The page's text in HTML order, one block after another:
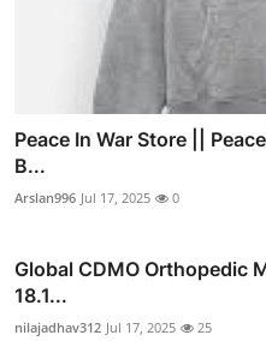
Peace In War Store ||
B...
Arslan996 Jul 17, 2025 0
Global CDMO Orthopedic
18.1...
nilajadhav312 Jul 17, 2025 25